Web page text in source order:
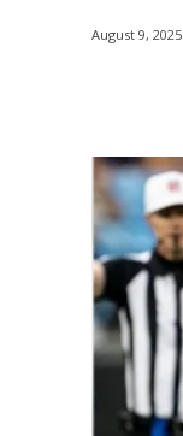
August 9, 2025